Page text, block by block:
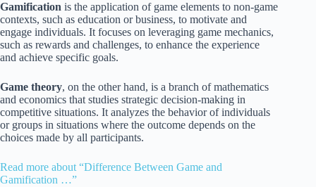
Gamification is the application of game elements to non-game
contexts, such as education or business, to motivate and
engage individuals. It focuses on leveraging game mechanics,
such as rewards and challenges, to enhance the experience
and achieve specific goals.
Game theory, on the other hand, is a branch of mathematics
and economics that studies strategic decision-making in
competitive situations. It analyzes the behavior of individuals
or groups in situations where the outcome depends on the
choices made by all participants.
Read more about “Difference Between Game and
Gamification …”